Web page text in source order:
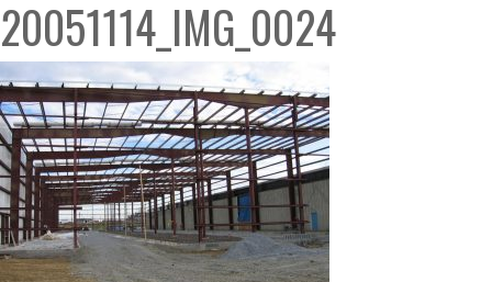
20051114_IMG_0024